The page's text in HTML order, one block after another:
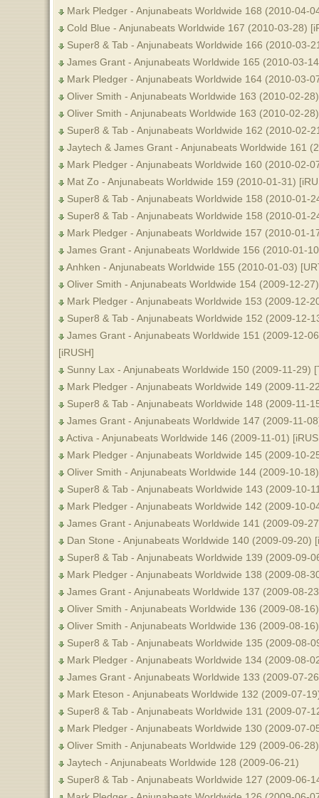
Mark Pledger - Anjunabeats Worldwide 168 (2010-04-
Cold Blue - Anjunabeats Worldwide 167 (2010-03-28)
Super8 & Tab - Anjunabeats Worldwide 166 (2010-03-
James Grant - Anjunabeats Worldwide 165 (2010-03-
Mark Pledger - Anjunabeats Worldwide 164 (2010-03-
Oliver Smith - Anjunabeats Worldwide 163 (2010-02-
Oliver Smith - Anjunabeats Worldwide 163 (2010-02-
Super8 & Tab - Anjunabeats Worldwide 162 (2010-02-
Jaytech & James Grant - Anjunabeats Worldwide 161
Mark Pledger - Anjunabeats Worldwide 160 (2010-02-
Mat Zo - Anjunabeats Worldwide 159 (2010-01-31)
Super8 & Tab - Anjunabeats Worldwide 158 (2010-01-
Super8 & Tab - Anjunabeats Worldwide 158 (2010-01-
Mark Pledger - Anjunabeats Worldwide 157 (2010-01-
James Grant - Anjunabeats Worldwide 156 (2010-01-
Anhken - Anjunabeats Worldwide 155 (2010-01-03)
Oliver Smith - Anjunabeats Worldwide 154 (2009-12-
Mark Pledger - Anjunabeats Worldwide 153 (2009-12-
Super8 & Tab - Anjunabeats Worldwide 152 (2009-12-
James Grant - Anjunabeats Worldwide 151 (2009-12-
[iRUSH]
Sunny Lax - Anjunabeats Worldwide 150 (2009-11-29)
Mark Pledger - Anjunabeats Worldwide 149 (2009-11-
Super8 & Tab - Anjunabeats Worldwide 148 (2009-11-
James Grant - Anjunabeats Worldwide 147 (2009-11-
Activa - Anjunabeats Worldwide 146 (2009-11-01)
Mark Pledger - Anjunabeats Worldwide 145 (2009-10-
Oliver Smith - Anjunabeats Worldwide 144 (2009-10-
Super8 & Tab - Anjunabeats Worldwide 143 (2009-10-
Mark Pledger - Anjunabeats Worldwide 142 (2009-10-
James Grant - Anjunabeats Worldwide 141 (2009-09-
Dan Stone - Anjunabeats Worldwide 140 (2009-09-20)
Super8 & Tab - Anjunabeats Worldwide 139 (2009-09-
Mark Pledger - Anjunabeats Worldwide 138 (2009-08-
James Grant - Anjunabeats Worldwide 137 (2009-08-
Oliver Smith - Anjunabeats Worldwide 136 (2009-08-
Oliver Smith - Anjunabeats Worldwide 136 (2009-08-
Super8 & Tab - Anjunabeats Worldwide 135 (2009-08-
Mark Pledger - Anjunabeats Worldwide 134 (2009-08-
James Grant - Anjunabeats Worldwide 133 (2009-07-
Mark Eteson - Anjunabeats Worldwide 132 (2009-07-
Super8 & Tab - Anjunabeats Worldwide 131 (2009-07-
Mark Pledger - Anjunabeats Worldwide 130 (2009-07-
Oliver Smith - Anjunabeats Worldwide 129 (2009-06-
Jaytech - Anjunabeats Worldwide 128 (2009-06-21)
Super8 & Tab - Anjunabeats Worldwide 127 (2009-06-